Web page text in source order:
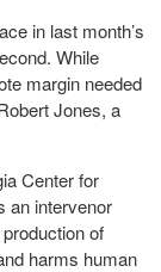
in last month’s
While
margin needed
Jones, a
Center for
an intervenor
of
harms human